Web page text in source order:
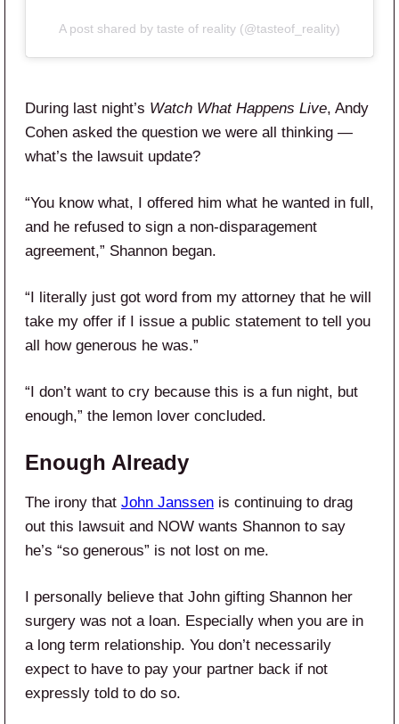
A post shared by taste of reality (@tasteof_reality)
During last night’s Watch What Happens Live, Andy
Cohen asked the question we were all thinking —
what’s the lawsuit update?
“You know what, I offered him what he wanted in full,
and he refused to sign a non-disparagement
agreement,” Shannon began.
“I literally just got word from my attorney that he will
take my offer if I issue a public statement to tell you
all how generous he was.”
“I don’t want to cry because this is a fun night, but
enough,” the lemon lover concluded.
Enough Already
The irony that John Janssen is continuing to drag
out this lawsuit and NOW wants Shannon to say
he’s “so generous” is not lost on me.
I personally believe that John gifting Shannon her
surgery was not a loan. Especially when you are in
a long term relationship. You don’t necessarily
expect to have to pay your partner back if not
expressly told to do so.